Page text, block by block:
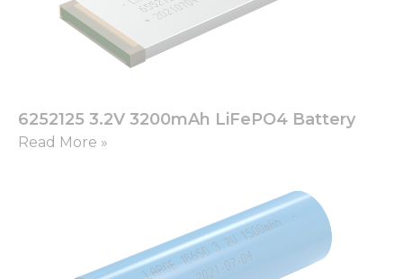
6252125 3.2V 3200mAh LiFePO4 Battery
Read More »